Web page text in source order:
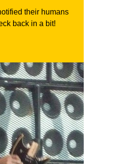
their humans
back in a bit!